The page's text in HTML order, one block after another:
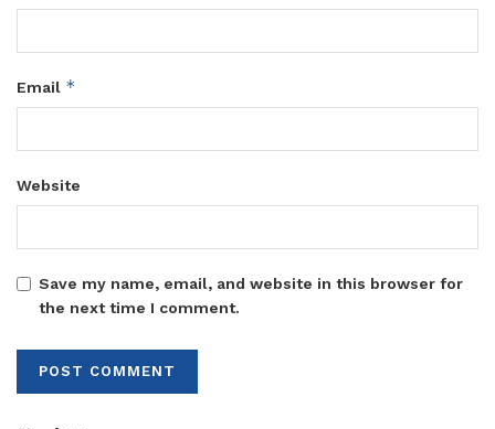
Email *
Website
Save my name, email, and website in this browser for
the next time I comment.